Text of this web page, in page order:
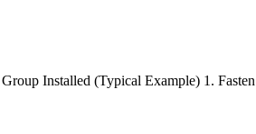
Installed (Typical Example) 1.